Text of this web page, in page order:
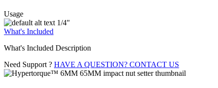
Usage
1/4"
What's Included
What's Included Description
Need Support ? HAVE A QUESTION? CONTACT US